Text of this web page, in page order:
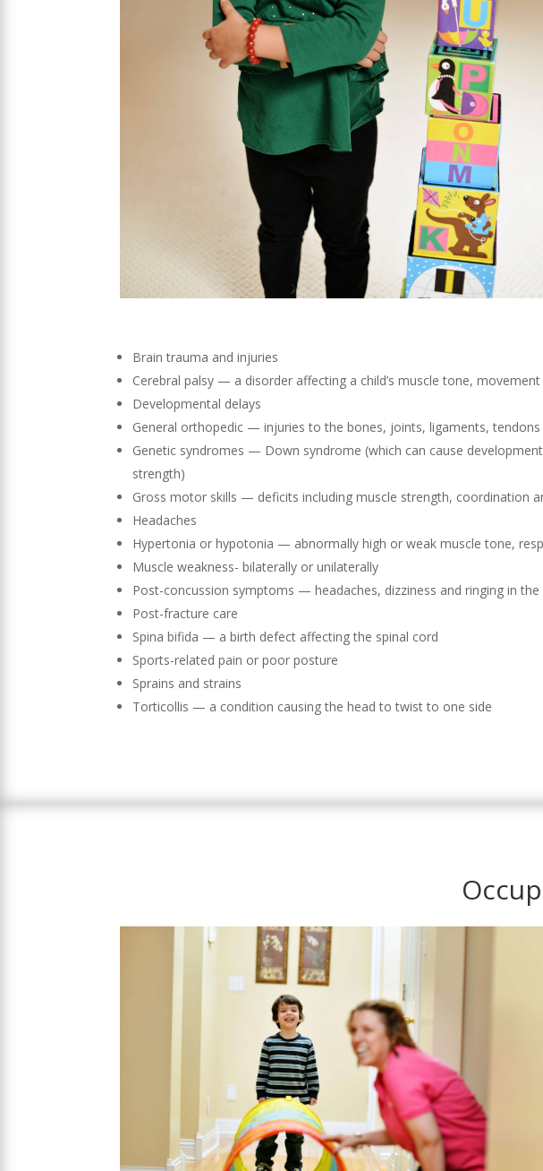
Brain trauma and injuries
Cerebral palsy — a disorder affecting a child’s muscle tone,
Developmental delays
General orthopedic — injuries to the bones, joints, ligaments, tendons
Genetic syndromes — Down syndrome (which can cause
strength)
Gross motor skills — deficits including muscle strength, coordination
Headaches
Hypertonia or hypotonia — abnormally high or weak muscle tone,
Muscle weakness- bilaterally or unilaterally
Post-concussion symptoms — headaches, dizziness and ringing in the
Post-fracture care
Spina bifida — a birth defect affecting the spinal cord
Sports-related pain or poor posture
Sprains and strains
Torticollis — a condition causing the head to twist to one side